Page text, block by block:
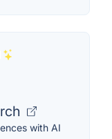
with AI